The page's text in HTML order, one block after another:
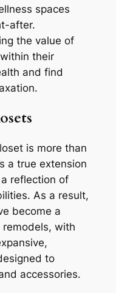
spaces
after.
the value of
their
and find
is more than
a true extension
reflection of
As a result,
become a
with
to
accessories.